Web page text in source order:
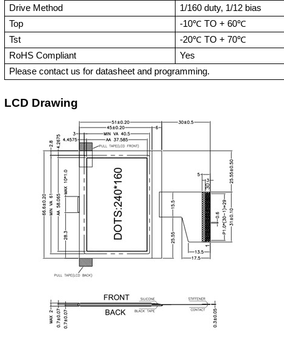
Drive Method
1/160 duty, 1/12 bias
Top
-10℃ TO +60℃
Tst
-20℃ TO + 70℃
RoHS Compliant
Yes
Please contact us for datasheet and programming.
LCD Drawing